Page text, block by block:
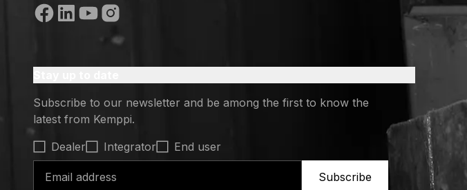
Social media
Subscribe to our newsletter and be among the first to know the
latest from Kemppi.
Select contact type
Dealer Integrator
End user
Subscribe